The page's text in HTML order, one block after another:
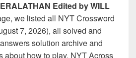
Edited by WILL
we listed all NYT Crossword
7, 2026), all solved and
solution archive and
about how to play, NYT Across